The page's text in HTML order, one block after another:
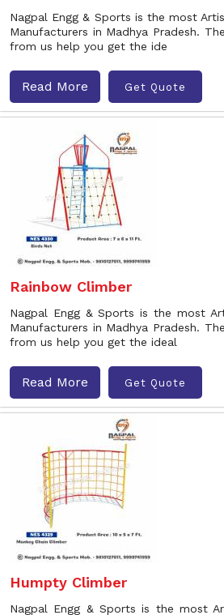
Nagpal Engg & Sports is the most
Manufacturers in Madhya Pradesh.
from us help you get the ide
Read More Get Quote
Rainbow Climber
Nagpal Engg & Sports is the most
Manufacturers in Madhya Pradesh.
from us help you get the ideal
Read More Get Quote
Humpty Climber
Nagpal Engg & Sports is the most